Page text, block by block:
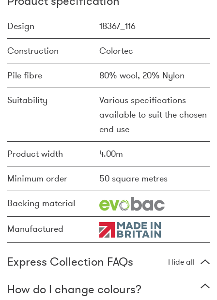
Design 18367_116
Construction Colortec
Pile fibre 80% wool, 20% Nylon
Suitability
Various specifications
available to suit the chosen
end use
Product width 4.00m
Minimum order 50 square metres
Backing material
Manufactured
Express Collection FAQs Hide all
How do I change colours?